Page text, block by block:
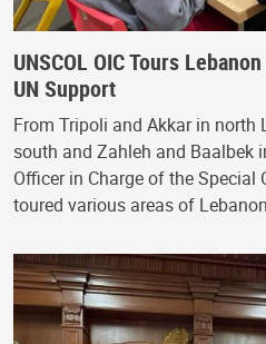
UNSCOL OIC Tours
UN Support
From Tripoli and Akkar in north
south and Zahleh and Baalbek
Officer in Charge of the Special
toured various areas of